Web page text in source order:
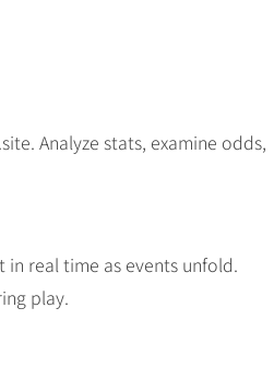
Analyze stats, examine odds,
in real time as events unfold.
play.